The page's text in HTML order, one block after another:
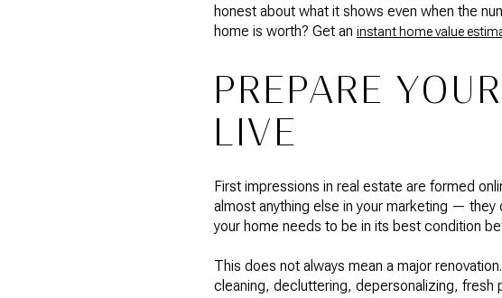
honest about what it shows even when the
home is worth? Get an instant home value
PREPARE
LIVE
First impressions in real estate are formed
almost anything else in your marketing —
your home needs to be in its best condition
This does not always mean a major
cleaning, decluttering, depersonalizing, fresh